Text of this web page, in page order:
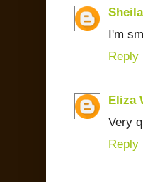
I'm
Reply
Eliza
Very
Reply